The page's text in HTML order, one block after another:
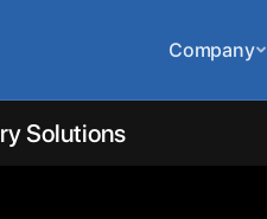
Company
Solutions